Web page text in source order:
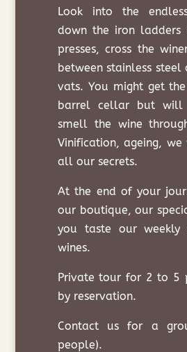
Look into the
down the iron ladders
presses, cross the
between stainless steel
vats. You might get
barrel cellar but
smell the wine
Vinification, ageing,
all our secrets.
At the end of your
our boutique, our
you taste our weekly
wines.
Private tour for 2 to 5
by reservation.
Contact us for a
people).